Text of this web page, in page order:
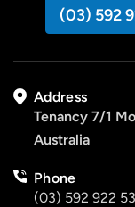
(03) 592
Address
Tenancy 7/1
Australia
Phone
(03) 592 922 53